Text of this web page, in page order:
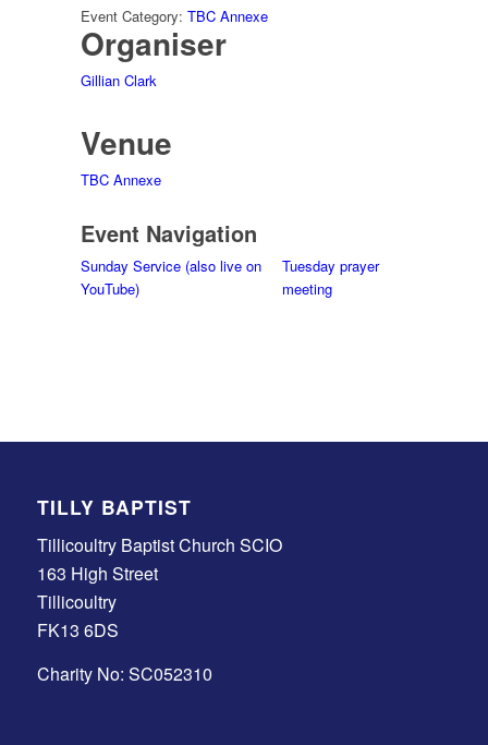
Event Category: TBC Annexe
Organiser
Gillian Clark
Venue
TBC Annexe
Event Navigation
Sunday Service (also live on
YouTube)
Tuesday prayer
meeting
TILLY BAPTIST
Tillicoultry Baptist Church SCIO
163 High Street
Tillicoultry
FK13 6DS
Charity No: SC052310